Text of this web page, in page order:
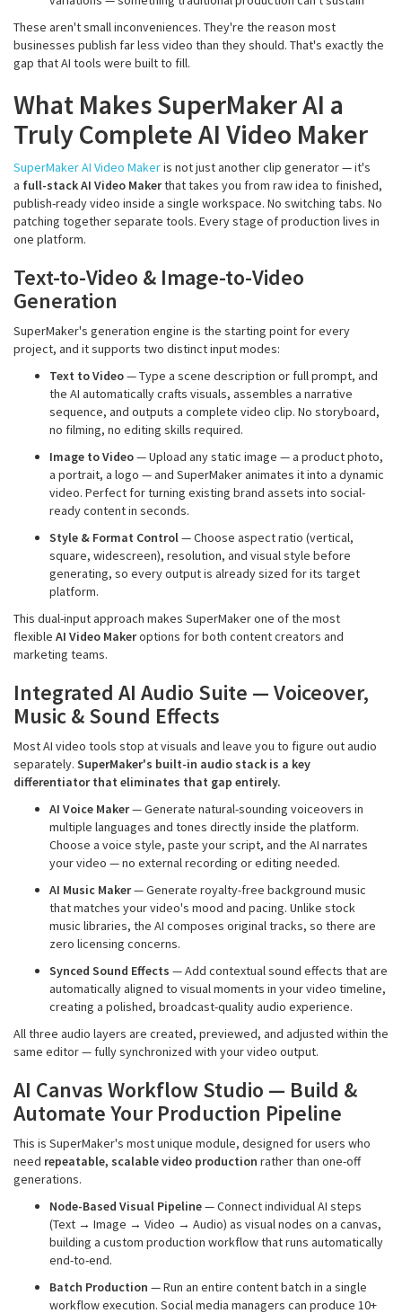
These aren't small inconveniences. They're the reason most
businesses publish far less video than they should. That's exactly the
gap that AI tools were built to fill.
What Makes SuperMaker AI a
Truly Complete AI Video Maker
SuperMaker AI Video Makeris not just another clip generator — it's
a full-stack AI Video Makerthat takes you from raw idea to finished,
publish-ready video inside a single workspace. No switching tabs. No
patching together separate tools. Every stage of production lives in
one platform.
Text-to-Video & Image-to-Video
Generation
SuperMaker's generation engine is the starting point for every
project, and it supports two distinct input modes:
Text to Video— Type a scene description or full prompt, and
the AI automatically crafts visuals, assembles a narrative
sequence, and outputs a complete video clip. No storyboard,
no filming, no editing skills required.
Image to Video— Upload any static image — a product photo,
a portrait, a logo — and SuperMaker animates it into a dynamic
video. Perfect for turning existing brand assets into social-
ready content in seconds.
Style & Format Control— Choose aspect ratio (vertical,
square, widescreen), resolution, and visual style before
generating, so every output is already sized for its target
platform.
This dual-input approach makes SuperMaker one of the most
flexible AI Video Makeroptions for both content creators and
marketing teams.
Integrated AI Audio Suite — Voiceover,
Music & Sound Effects
Most AI video tools stop at visuals and leave you to figure out audio
separately. SuperMaker's built-in audio stack is a key
differentiator that eliminates that gap entirely.
AI Voice Maker— Generate natural-sounding voiceovers in
multiple languages and tones directly inside the platform.
Choose a voice style, paste your script, and the AI narrates
your video — no external recording or editing needed.
AI Music Maker— Generate royalty-free background music
that matches your video's mood and pacing. Unlike stock
music libraries, the AI composes original tracks, so there are
zero licensing concerns.
Synced Sound Effects — Add contextual sound effects that are
automatically aligned to visual moments in your video timeline,
creating a polished, broadcast-quality audio experience.
All three audio layers are created, previewed, and adjusted within the
same editor — fully synchronized with your video output.
AI CanvasWorkflowStudio — Build &
Automate Your Production Pipeline
This is SuperMaker's most unique module, designed for users who
need repeatable, scalable video production rather than one-off
generations.
Node-Based Visual Pipeline— Connect individual AI steps
(Text → Image → Video → Audio) as visual nodes on a canvas,
building a custom production workflow that runs automatically
end-to-end.
Batch Production — Run an entire content batch in a single
workflow execution. Social media managers can produce 10+